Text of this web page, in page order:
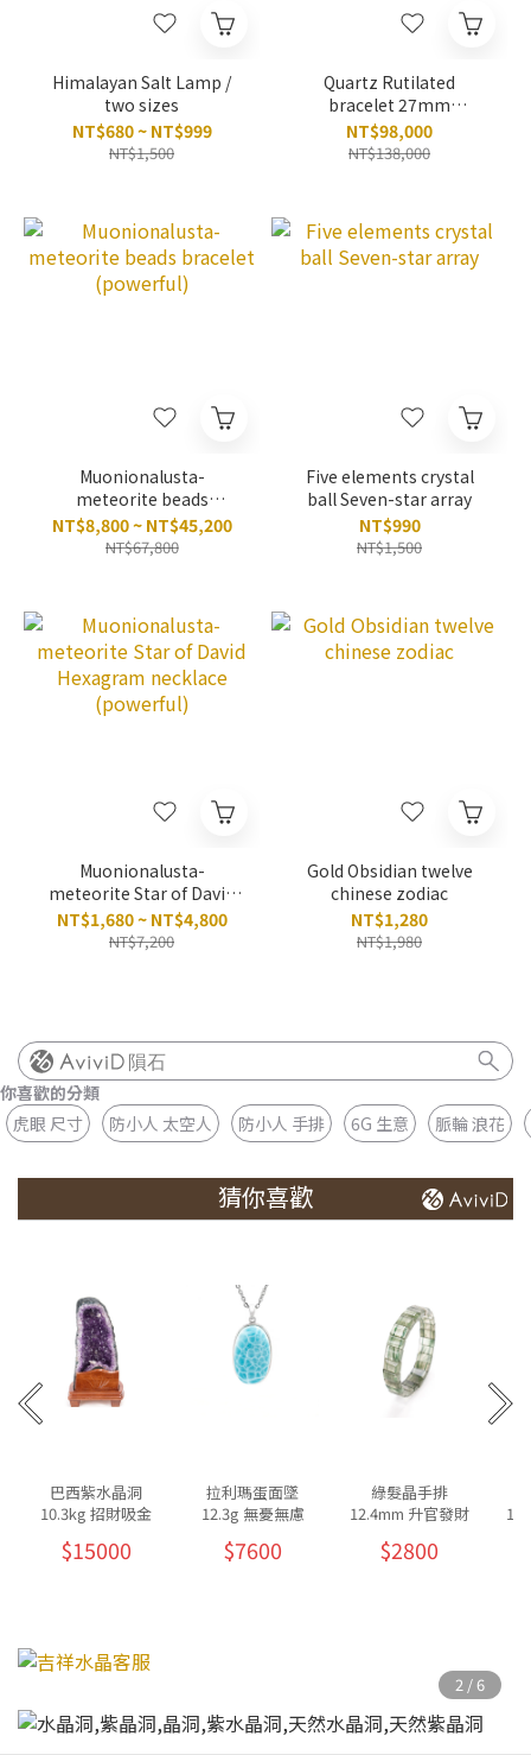
Himalayan Salt Lamp /
two sizes
NT$680 ~ NT$999
NT$1,500
Quartz Rutilated
bracelet 27mm
(accession of wealth)
NT$98,000
NT$138,000
Muonionalusta-
meteorite beads
bracelet (powerful)
NT$8,800 ~ NT$45,200
NT$67,800
Five elements crystal
ball Seven-star array
NT$990
NT$1,500
Muonionalusta-
meteorite Star of David
Hexagram necklace
(powerful)
NT$1,680 ~ NT$4,800
NT$7,200
Gold Obsidian twelve
chinese zodiac
NT$1,280
NT$1,980
隕石
你喜歡的分類
虎眼 尺寸
防小人 太空人 防小人 手排 6G 生意 脈輪 浪花
猜你喜歡
巴西紫水晶洞
10.3kg 招財吸金
$15000
拉利瑪蛋面墜
12.3g 無憂無慮
$7600
綠髮晶手排
12.4mm 升官發財
$2800